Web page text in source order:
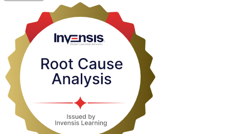
Whether you work in mining, manufacturing, healthcare, IT or
financial services, these skills help you prevent recurrence, protect
quality and cut the cost of repeated problems. Delivered in live
virtual, classroom and on-site formats, the training turns everyday
firefighting into disciplined, lasting corrective action.